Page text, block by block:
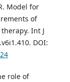
Model for
of
Int J
DOI:
role of